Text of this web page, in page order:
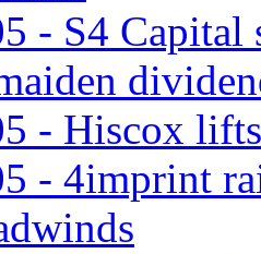
- S4 Capital
- Hiscox
- 4imprint